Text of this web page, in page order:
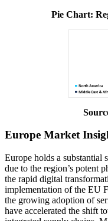
Pie Chart:
Europe Market
Europe holds a substantial
due to the region’s potent
the rapid digital
implementation of the EU
the growing adoption of
have accelerated the shift